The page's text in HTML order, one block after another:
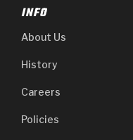
INFO
About Us
History
Careers
Policies